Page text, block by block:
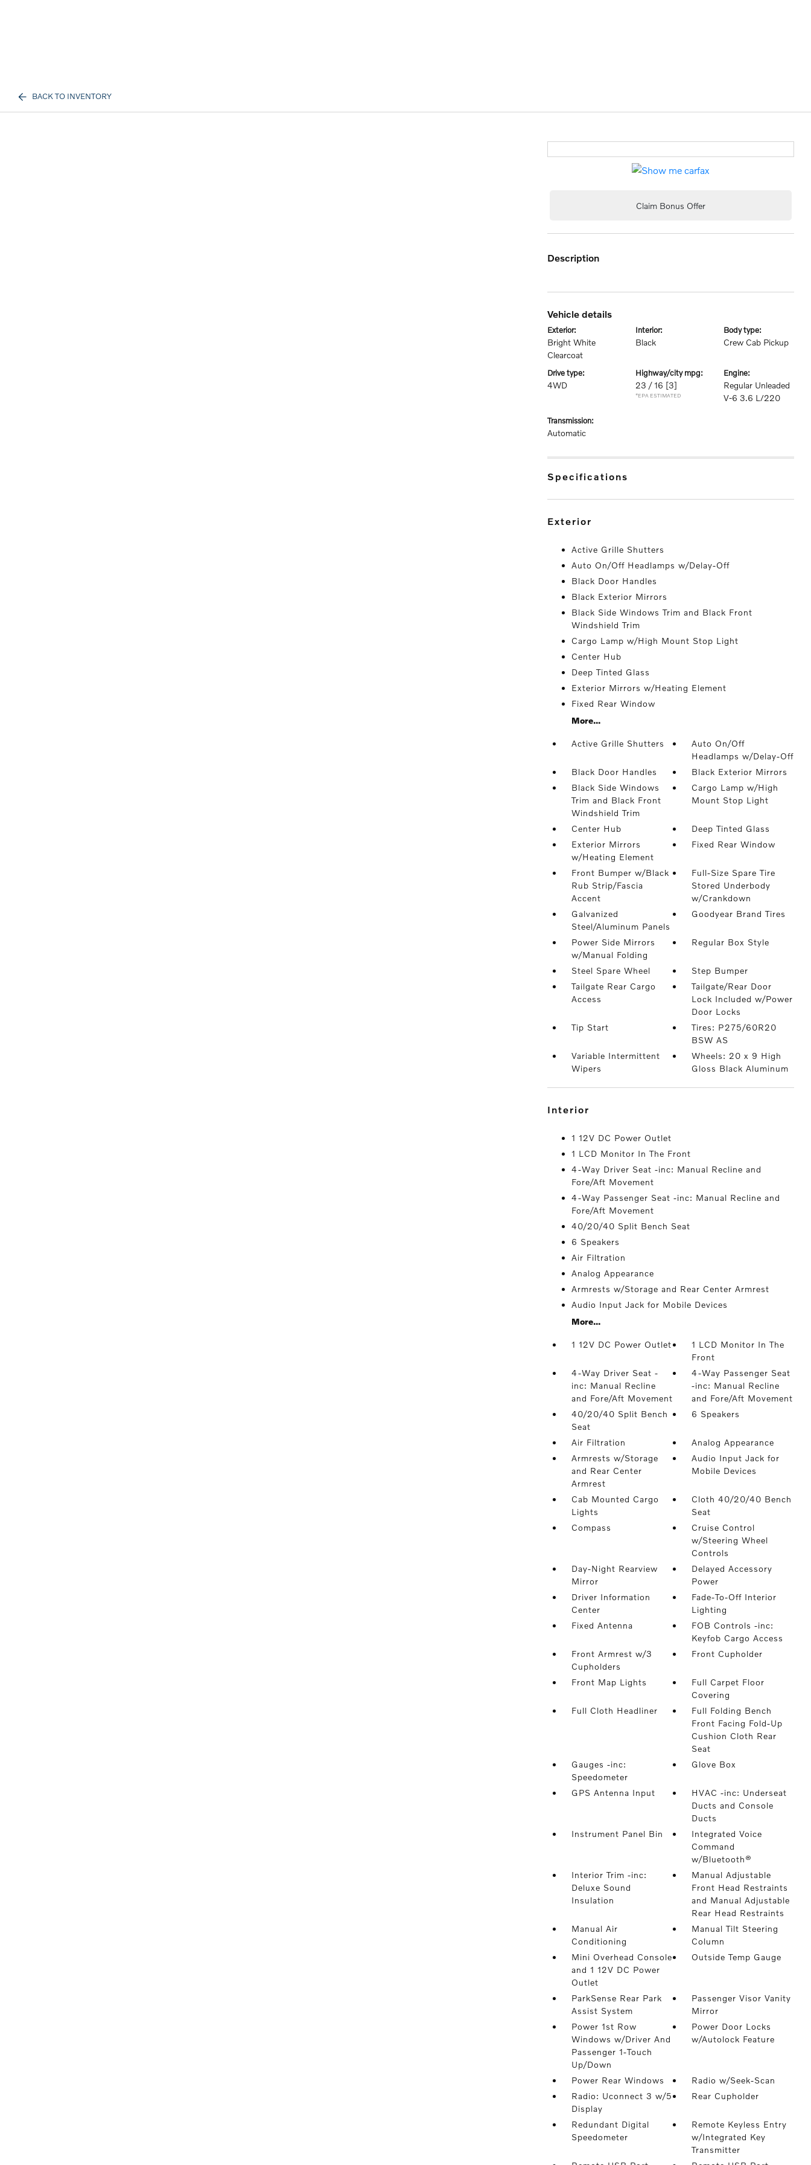
BACK TO INVENTORY
Claim Bonus Offer
description
vehicle details
exterior:
Bright White
Clearcoat
interior:
Black
body type:
Crew Cab Pickup
drive type:
4WD
highway/city mpg:
23 / 16 [3]
*EPA ESTIMATED
engine:
Regular Unleaded
V-6 3.6 L/220
transmission:
Automatic
specifications
exterior
Active Grille Shutters
Auto On/Off Headlamps w/Delay-Off
Black Door Handles
Black Exterior Mirrors
Black Side Windows Trim and Black Front
Windshield Trim
Cargo Lamp w/High Mount Stop Light
Center Hub
Deep Tinted Glass
Exterior Mirrors w/Heating Element
Fixed Rear Window
More...
Active Grille Shutters
Auto On/Off
Headlamps w/Delay-Off
Black Door Handles
Black Exterior Mirrors
Black Side Windows
Trim and Black Front
Windshield Trim
Cargo Lamp w/High
Mount Stop Light
Center Hub
Deep Tinted Glass
Exterior Mirrors
w/Heating Element
Fixed Rear Window
Front Bumper w/Black
Rub Strip/Fascia
Accent
Full-Size Spare Tire
Stored Underbody
w/Crankdown
Galvanized
Steel/Aluminum Panels
Goodyear Brand Tires
Power Side Mirrors
w/Manual Folding
Regular Box Style
Steel Spare Wheel
Step Bumper
Tailgate Rear Cargo
Access
Tailgate/Rear Door
Lock Included w/Power
Door Locks
Tip Start
Tires: P275/60R20
BSW AS
Variable Intermittent
Wipers
Wheels: 20 x 9 High
Gloss Black Aluminum
interior
1 12V DC Power Outlet
1 LCD Monitor In The Front
4-Way Driver Seat -inc: Manual Recline and
Fore/Aft Movement
4-Way Passenger Seat -inc: Manual Recline and
Fore/Aft Movement
40/20/40 Split Bench Seat
6 Speakers
Air Filtration
Analog Appearance
Armrests w/Storage and Rear Center Armrest
Audio Input Jack for Mobile Devices
More...
1 12V DC Power Outlet
1 LCD Monitor In The
Front
4-Way Driver Seat -
inc: Manual Recline
and Fore/Aft Movement
4-Way Passenger Seat
-inc: Manual Recline
and Fore/Aft Movement
40/20/40 Split Bench
Seat
6 Speakers
Air Filtration
Analog Appearance
Armrests w/Storage
and Rear Center
Armrest
Audio Input Jack for
Mobile Devices
Cab Mounted Cargo
Lights
Cloth 40/20/40 Bench
Seat
Compass
Cruise Control
w/Steering Wheel
Controls
Day-Night Rearview
Mirror
Delayed Accessory
Power
Driver Information
Center
Fade-To-Off Interior
Lighting
Fixed Antenna
FOB Controls -inc:
Keyfob Cargo Access
Front Armrest w/3
Cupholders
Front Cupholder
Front Map Lights
Full Carpet Floor
Covering
Full Cloth Headliner
Full Folding Bench
Front Facing Fold-Up
Cushion Cloth Rear
Seat
Gauges -inc:
Speedometer
Glove Box
GPS Antenna Input
HVAC -inc: Underseat
Ducts and Console
Ducts
Instrument Panel Bin
Integrated Voice
Command
w/Bluetooth®
Interior Trim -inc:
Deluxe Sound
Insulation
Manual Adjustable
Front Head Restraints
and Manual Adjustable
Rear Head Restraints
Manual Air
Conditioning
Manual Tilt Steering
Column
Mini Overhead Console
and 1 12V DC Power
Outlet
Outside Temp Gauge
ParkSense Rear Park
Assist System
Passenger Visor Vanity
Mirror
Power 1st Row
Windows w/Driver And
Passenger 1-Touch
Up/Down
Power Door Locks
w/Autolock Feature
Power Rear Windows
Radio w/Seek-Scan
Radio: Uconnect 3 w/5
Display
Rear Cupholder
Redundant Digital
Speedometer
Remote Keyless Entry
w/Integrated Key
Transmitter